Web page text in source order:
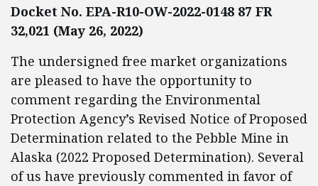
Docket No. EPA-R10-OW-2022-0148 87 FR
32,021 (May 26, 2022)
The undersigned free market organizations
are pleased to have the opportunity to
comment regarding the Environmental
Protection Agency’s Revised Notice of Proposed
Determination related to the Pebble Mine in
Alaska (2022 Proposed Determination). Several
of us have previously commented in favor of